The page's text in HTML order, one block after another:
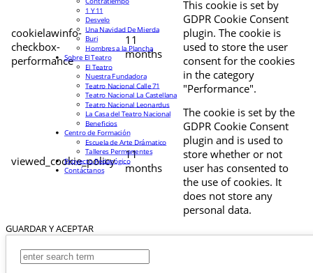
cookielawinfo-
checkbox-
performance
11
months
This cookie is set by
GDPR Cookie Consent
plugin. The cookie is
used to store the user
consent for the cookies
in the category
"Performance".
viewed_cookie_policy
11
months
The cookie is set by the
GDPR Cookie Consent
plugin and is used to
store whether or not
user has consented to
the use of cookies. It
does not store any
personal data.
GUARDAR Y ACEPTAR
1 Y 11
Desvelo
Una Navidad De Mierda
Buri
Hombres a la Plancha
Sobre El Teatro
El Teatro
Nuestra Fundadora
Teatro Nacional Calle 71
Teatro Nacional La Castellana
Teatro Nacional Leonardus
La Casa del Teatro Nacional
Beneficios
Centro de Formación
Escuela de Arte Drámatico
Talleres Permanentes
Proyecto Pedagógico
Contáctanos